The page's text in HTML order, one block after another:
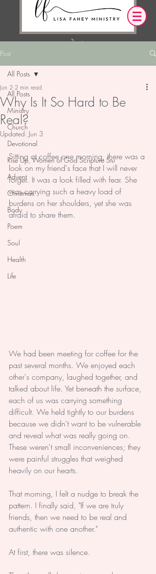
Log In
OUR DESIRE IS THAT EVERYTHING WE
SAY,
WRITE,
OR DO LEADS YOU TO AN ENCOUNTER
Post
All Posts
Ministry
Church
Devotional
Rise Up, Women of God Scripture Stu
Advent
Christmas
Body
Poem
Soul
Health
Life
All Posts
Why Is It So Hard to Be
Real?
Jun 2 2 min read
Updated: Jun 3
Sitting at coffee one morning, there was a
look on my friend's face that I will never
forget. It was a look filled with fear. She
was carrying such a heavy load of
burdens on her shoulders, yet she was
afraid to share them.
We had been meeting for coffee for the
past several months. We enjoyed each
other's company, laughed together, and
talked about life. Yet beneath the surface,
each of us was carrying something
difficult. We held tightly to our burdens
because we didn't want to be vulnerable
and reveal what was really going on.
These weren't small inconveniences; they
were painful struggles that weighed
heavily on our hearts.
That morning, I felt a nudge to break the
pattern. I finally said, "If we are truly
friends, then we need to be real and
authentic with one another."
At first, there was silence.